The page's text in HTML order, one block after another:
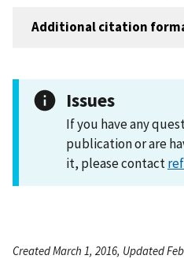
Additional citation
Issues
If you have any
publication or are
it, please contact
Created March 1, 2016, Updated